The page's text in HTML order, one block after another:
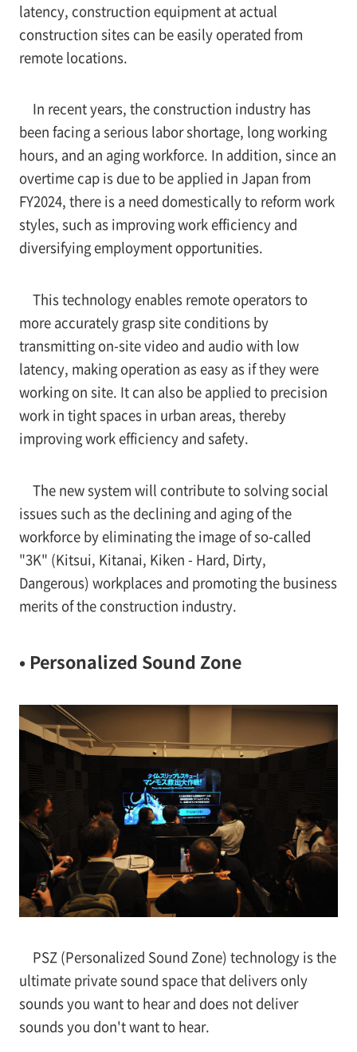
latency, construction equipment at actual
construction sites can be easily operated from
remote locations.
In recent years, the construction industry has
been facing a serious labor shortage, long working
hours, and an aging workforce. In addition, since an
overtime cap is due to be applied in Japan from
FY2024, there is a need domestically to reform work
styles, such as improving work efficiency and
diversifying employment opportunities.
This technology enables remote operators to
more accurately grasp site conditions by
transmitting on-site video and audio with low
latency, making operation as easy as if they were
working on site. It can also be applied to precision
work in tight spaces in urban areas, thereby
improving work efficiency and safety.
The new system will contribute to solving social
issues such as the declining and aging of the
workforce by eliminating the image of so-called
"3K" (Kitsui, Kitanai, Kiken - Hard, Dirty,
Dangerous) workplaces and promoting the business
merits of the construction industry.
• Personalized Sound Zone
PSZ (Personalized Sound Zone) technology is the
ultimate private sound space that delivers only
sounds you want to hear and does not deliver
sounds you don't want to hear.